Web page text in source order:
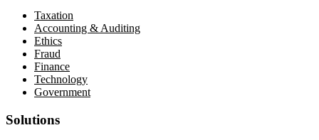
Taxation
Accounting & Auditing
Ethics
Fraud
Finance
Technology
Government
Solutions